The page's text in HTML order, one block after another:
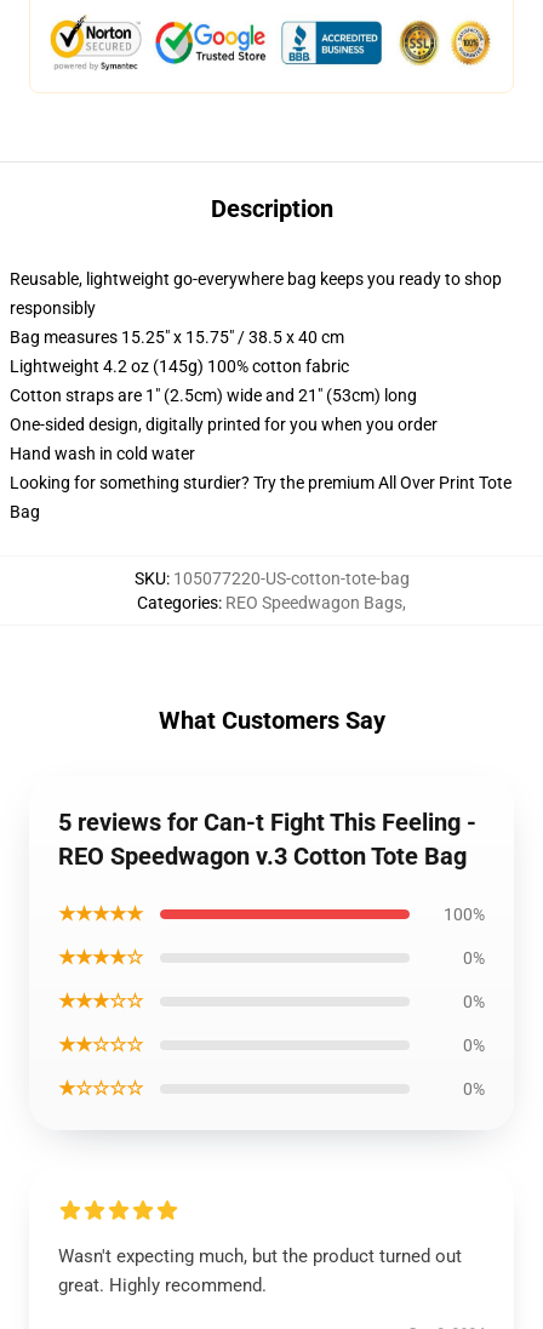
Description
Reusable, lightweight go-everywhere bag keeps you ready to shop
responsibly
Bag measures 15.25" x 15.75" / 38.5 x 40 cm
Lightweight 4.2 oz (145g) 100% cotton fabric
Cotton straps are 1" (2.5cm) wide and 21" (53cm) long
One-sided design, digitally printed for you when you order
Hand wash in cold water
Looking for something sturdier? Try the premium All Over Print Tote
Bag
SKU: 105077220-US-cotton-tote-bag
Categories: REO Speedwagon Bags,
What Customers Say
5 reviews for Can-t Fight This Feeling -
REO Speedwagon v.3 Cotton Tote Bag
★★★★★ 100%
★★★★☆ 0%
★★★☆☆ 0%
★★☆☆☆ 0%
★☆☆☆☆ 0%
Wasn't expecting much, but the product turned out
great. Highly recommend.